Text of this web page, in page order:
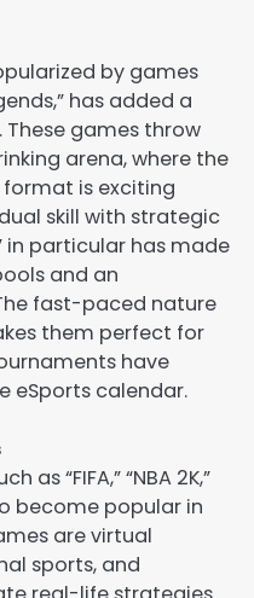
by games
has added a
These games throw
arena, where the
format is exciting
skill with strategic
in particular has made
and an
fast-paced nature
them perfect for
have
eSports calendar.
“FIFA,” “NBA 2K,”
become popular in
are virtual
sports, and